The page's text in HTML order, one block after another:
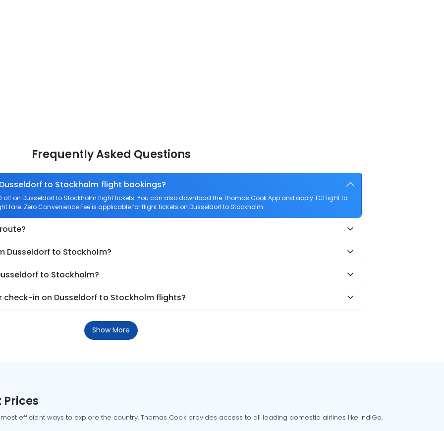
Frequently Asked Questions
to Stockholm flight bookings?
off on Dusseldorf to Stockholm flight tickets. You can also download the Thomas Cook App and apply TCFlight to
fare. Zero Convenience Fee is applicable for flight tickets on Dusseldorf to Stockholm.
Dusseldorf to Stockholm?
to Stockholm?
in on Dusseldorf to Stockholm flights?
Show More
Prices
efficient ways to explore the country. Thomas Cook provides access to all leading domestic airlines like IndiGo,